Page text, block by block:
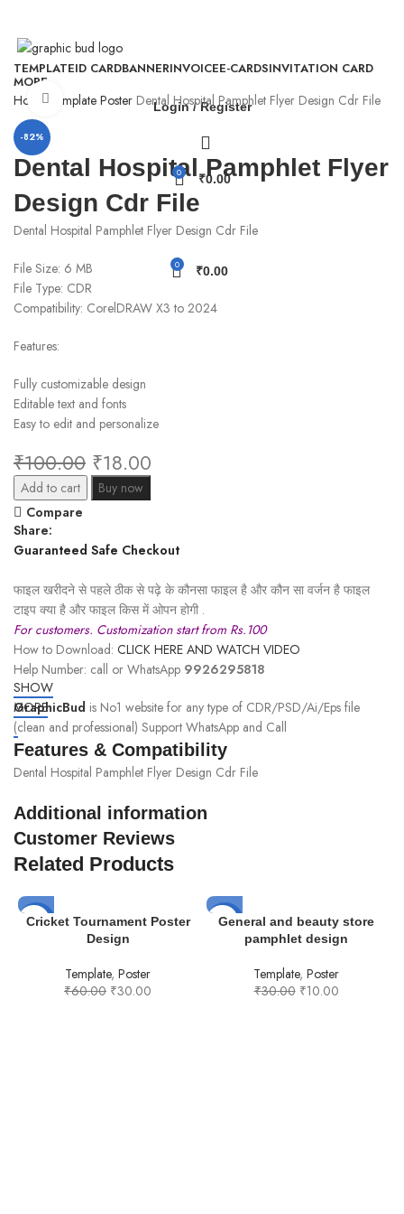
TEMPLATEID CARDBANNERINVOICEE-CARDSINVITATION CARD
MORE
Login / Register
0 ₹0.00
0 ₹0.00
Home Template Poster Dental Hospital Pamphlet Flyer Design Cdr File
-82%
Click to enlarge
Dental Hospital Pamphlet Flyer
Design Cdr File
Dental Hospital Pamphlet Flyer Design Cdr File
File Size: 6 MB
File Type: CDR
Compatibility: CorelDRAW X3 to 2024
Features:
Fully customizable design
Editable text and fonts
Easy to edit and personalize
₹100.00 ₹18.00
Add to cart
Buy now
Compare
Share:
Guaranteed Safe Checkout
फाइल खरीदने से पहले ठीक से पढ़े के कौनसा फाइल है और कौन सा वर्जन है फाइल
टाइप क्या है और फाइल किस में ओपन होगी .
For customers. Customization start from Rs.100
How to Download: CLICK HERE AND WATCH VIDEO
Help Number: call or WhatsApp 9926295818
GraphicBud is No1 website for any type of CDR/PSD/Ai/Eps file
(clean and professional) Support WhatsApp and Call
Features & Compatibility
Dental Hospital Pamphlet Flyer Design Cdr File
SHOW
MORE
Additional information
Customer Reviews
Related Products
-50%
Cricket Tournament Poster
Design
Template, Poster
₹60.00 ₹30.00
-67%
General and beauty store
pamphlet design
Template, Poster
₹30.00 ₹10.00